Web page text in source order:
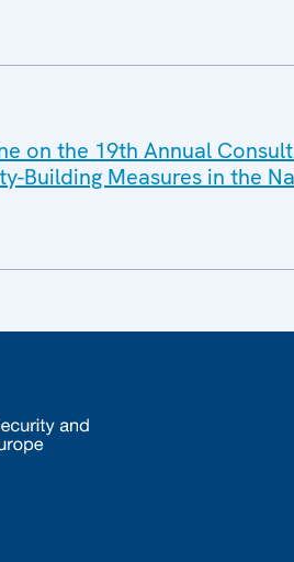
on the 19th Annual
Building Measures in the